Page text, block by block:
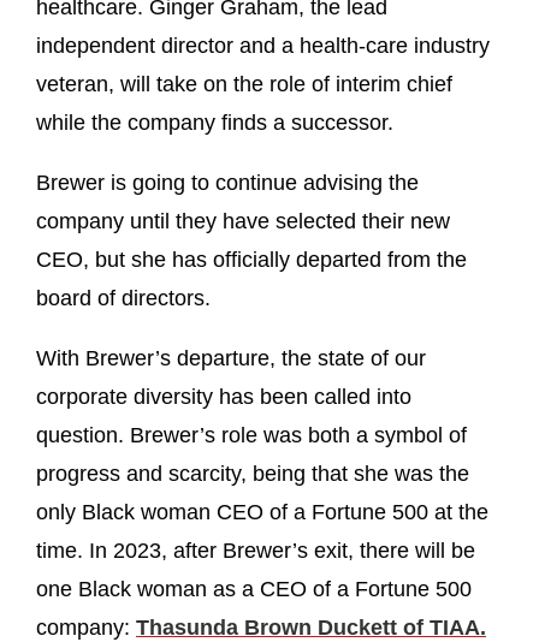
healthcare. Ginger Graham, the lead
independent director and a health-care industry
veteran, will take on the role of interim chief
while the company finds a successor.
Brewer is going to continue advising the
company until they have selected their new
CEO, but she has officially departed from the
board of directors.
With Brewer’s departure, the state of our
corporate diversity has been called into
question. Brewer’s role was both a symbol of
progress and scarcity, being that she was the
only Black woman CEO of a Fortune 500 at the
time. In 2023, after Brewer’s exit, there will be
one Black woman as a CEO of a Fortune 500
company: Thasunda Brown Duckett of TIAA.